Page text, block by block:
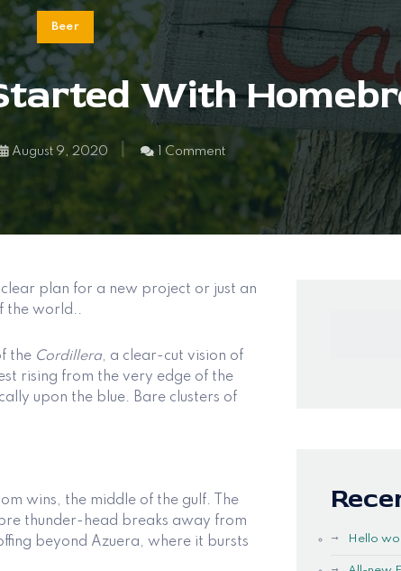
Beer
With
August 9, 2020 1 Comment
plan for a new project or just an
the world..
the Cordillera, a clear-cut vision of
rising from the very edge of the
upon the blue. Bare clusters of
wins, the middle of the gulf. The
thunder-head breaks away from
beyond Azuera, where it bursts
Hello